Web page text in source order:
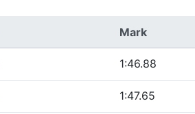
Mark
1:46.88
1:47.65